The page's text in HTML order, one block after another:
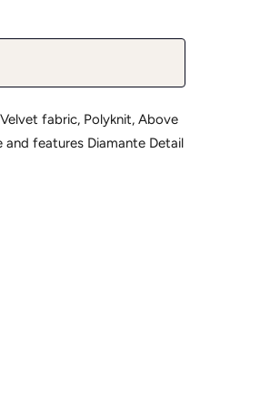
fabric, Polyknit, Above
and features Diamante Detail